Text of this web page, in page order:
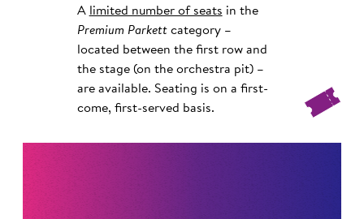
A limited number of seats in the
Premium Parkettcategory –
located between the first row and
the stage (on the orchestra pit) –
are available. Seating is on a first-
come, first-served basis.